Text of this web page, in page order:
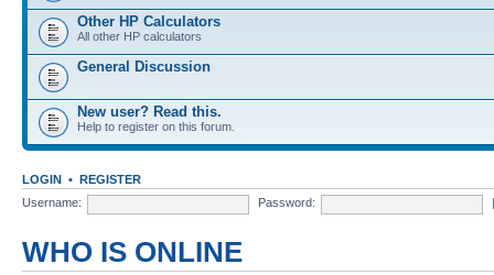
Other HP Calculators
All other HP calculators
General Discussion
New user? Read this.
Help to register on this forum.
LOGIN • REGISTER
Username:
Password:
WHO IS ONLINE